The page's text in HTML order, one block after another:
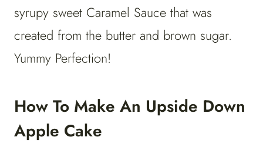
syrupy sweet Caramel Sauce that was
created from the butter and brown sugar.
Yummy Perfection!
How To Make An Upside Down
Apple Cake